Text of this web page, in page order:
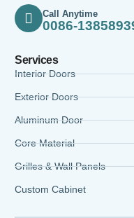
Call Anytime
0086-
Services
Interior Doors
Exterior Doors
Aluminum Door
Core Material
Grilles & Wall Panels
Custom Cabinet